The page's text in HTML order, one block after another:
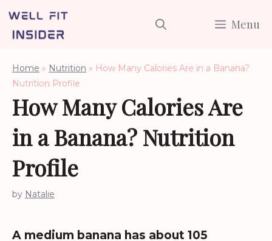
Skip
Menu
Home » Nutrition » How Many Calories Are in a Banana?
Nutrition Profile
How Many Calories Are
in a Banana? Nutrition
Profile
by Natalie
A medium banana has about 105